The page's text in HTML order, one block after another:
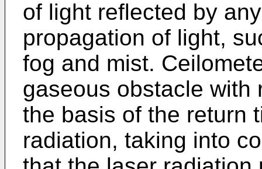
of light reflected by
propagation of light,
fog and mist.
gaseous obstacle with
the basis of the return
radiation, taking into